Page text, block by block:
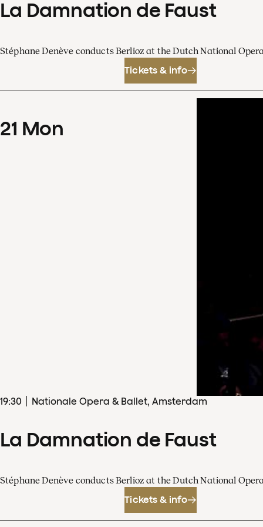
La Damnation de Faust
Stéphane Denève conducts Berlioz at the Dutch National
Tickets & info
21 Mon
19:30 Nationale Opera & Ballet, Amsterdam
La Damnation de Faust
Stéphane Denève conducts Berlioz at the Dutch National
Tickets & info